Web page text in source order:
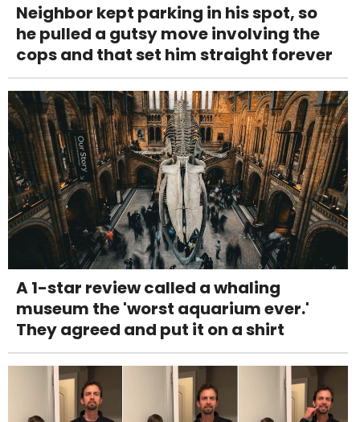
Neighbor kept parking in his spot, so
he pulled a gutsy move involving the
cops and that set him straight forever
A 1-star review called a whaling
museum the 'worst aquarium ever.'
They agreed and put it on a shirt